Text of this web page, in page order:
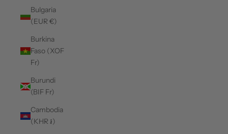
Bulgaria
(EUR €)
Burkina
Faso (XOF
Fr)
Burundi
(BIF Fr)
Cambodia
(KHR ៛)